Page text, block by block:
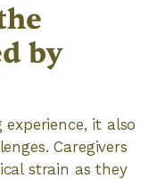
by
it also
Caregivers
strain as they